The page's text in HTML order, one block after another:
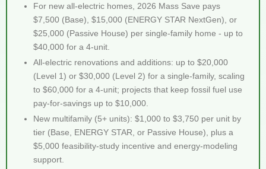
For new all-electric homes, 2026 Mass Save pays
$7,500 (Base), $15,000 (ENERGY STAR NextGen), or
$25,000 (Passive House) per single-family home - up to
$40,000 for a 4-unit.
All-electric renovations and additions: up to $20,000
(Level 1) or $30,000 (Level 2) for a single-family, scaling
to $60,000 for a 4-unit; projects that keep fossil fuel use
pay-for-savings up to $10,000.
New multifamily (5+ units): $1,000 to $3,750 per unit by
tier (Base, ENERGY STAR, or Passive House), plus a
$5,000 feasibility-study incentive and energy-modeling
support.